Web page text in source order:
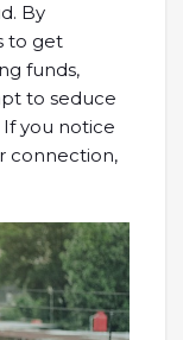
By
to get
funds,
to seduce
you notice
connection,